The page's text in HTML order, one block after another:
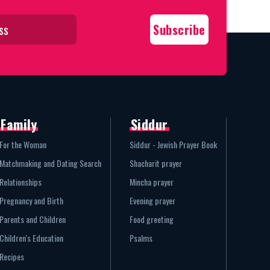
Family
For the Woman
Matchmaking and Dating Search
Relationships
Pregnancy and Birth
Parents and Children
Children's Education
Recipes
Siddur
Siddur - Jewish Prayer Book
Shacharit prayer
Mincha prayer
Evening prayer
Food greeting
Psalms